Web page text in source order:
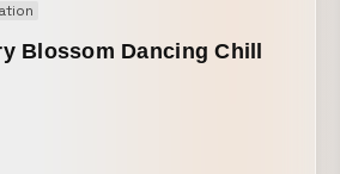
Blossom Dancing Chill